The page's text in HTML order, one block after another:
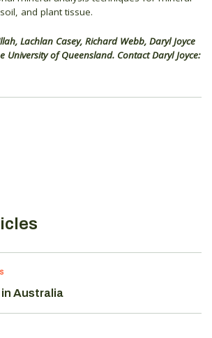
and plant tissue.
Lachlan Casey, Richard Webb, Daryl Joyce
University of Queensland. Contact Daryl Joyce:
Australia